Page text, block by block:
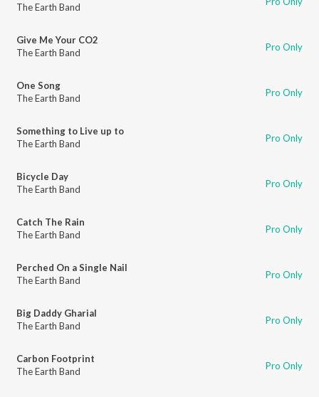
The Earth Band
Give Me Your CO2
The Earth Band
Pro Only
One Song
The Earth Band
Pro Only
Something to Live up to
The Earth Band
Pro Only
Bicycle Day
The Earth Band
Pro Only
Catch The Rain
The Earth Band
Pro Only
Perched On a Single Nail
The Earth Band
Pro Only
Big Daddy Gharial
The Earth Band
Pro Only
Carbon Footprint
The Earth Band
Pro Only